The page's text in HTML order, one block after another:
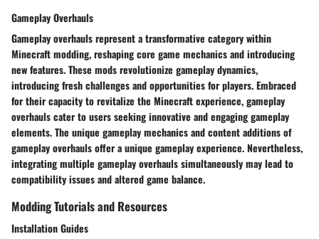
Gameplay Overhauls
Gameplay overhauls represent a transformative category within
Minecraft modding, reshaping core game mechanics and introducing
new features. These mods revolutionize gameplay dynamics,
introducing fresh challenges and opportunities for players. Embraced
for their capacity to revitalize the Minecraft experience, gameplay
overhauls cater to users seeking innovative and engaging gameplay
elements. The unique gameplay mechanics and content additions of
gameplay overhauls offer a unique gameplay experience. Nevertheless,
integrating multiple gameplay overhauls simultaneously may lead to
compatibility issues and altered game balance.
Modding Tutorials and Resources
Installation Guides